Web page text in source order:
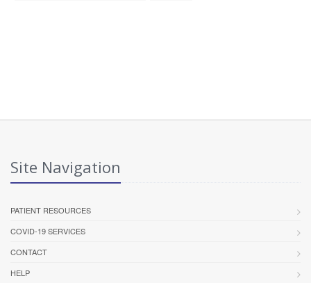
Site Navigation
PATIENT RESOURCES
COVID-19 SERVICES
CONTACT
HELP